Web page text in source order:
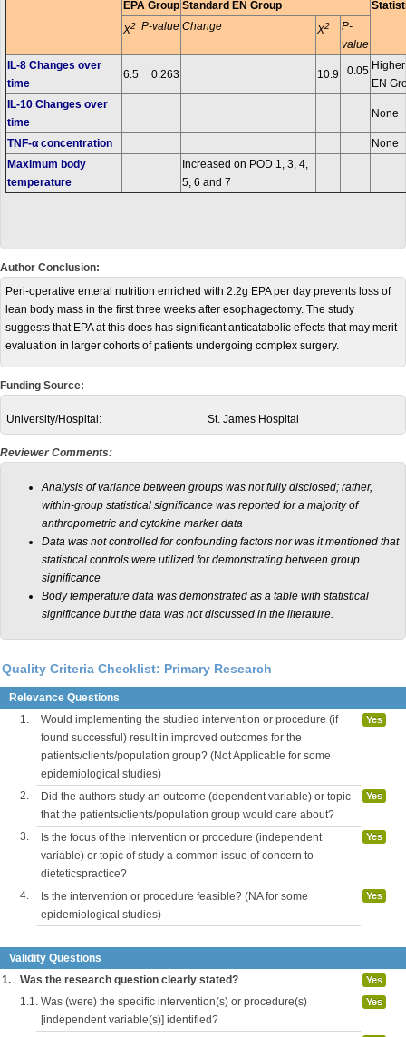
EPA Group Standard EN Group
X2 P-value Change X2
P-
value
IL-8 Changes over
time
6.5 0.263 10.9 0.05
EN
IL-10 Changes over
time
None
TNF-α concentration
None
Maximum body
temperature
Increased on POD 1, 3, 4,
5, 6 and 7
Author Conclusion:
Peri-operative enteral nutrition enriched with 2.2g EPA per day prevents loss of
lean body mass in the first three weeks after esophagectomy. The study
suggests that EPA at this does has significant anticatabolic effects that may merit
evaluation in larger cohorts of patients undergoing complex surgery.
Funding Source:
University/Hospital: St. James Hospital
Reviewer Comments:
Analysis of variance between groups was not fully disclosed; rather,
within-group statistical significance was reported for a majority of
anthropometric and cytokine marker data
Data was not controlled for confounding factors nor was it mentioned that
statistical controls were utilized for demonstrating between group
significance
Body temperature data was demonstrated as a table with statistical
significance but the data was not discussed in the literature.
Quality Criteria Checklist: Primary Research
Relevance Questions
1.
Would implementing the studied intervention or procedure (if
found successful) result in improved outcomes for the
patients/clients/population group? (Not Applicable for some
epidemiological studies)
Yes
2.
Did the authors study an outcome (dependent variable) or topic
that the patients/clients/population group would care about?
Yes
3.
Is the focus of the intervention or procedure (independent
variable) or topic of study a common issue of concern to
dieteticspractice?
Yes
4.
Is the intervention or procedure feasible? (NA for some
epidemiological studies)
Yes
Validity Questions
1.
Was the research question clearly stated? Yes
1.1. Was (were) the specific intervention(s) or procedure(s)
[independent variable(s)] identified?
Yes